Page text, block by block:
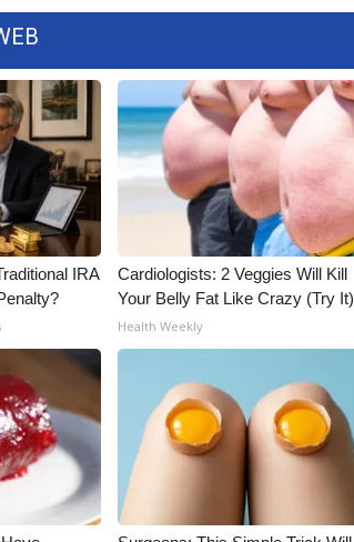
IRA
Cardiologists: 2 Veggies Will Kill
Your Belly Fat Like Crazy (Try It)
Health Weekly